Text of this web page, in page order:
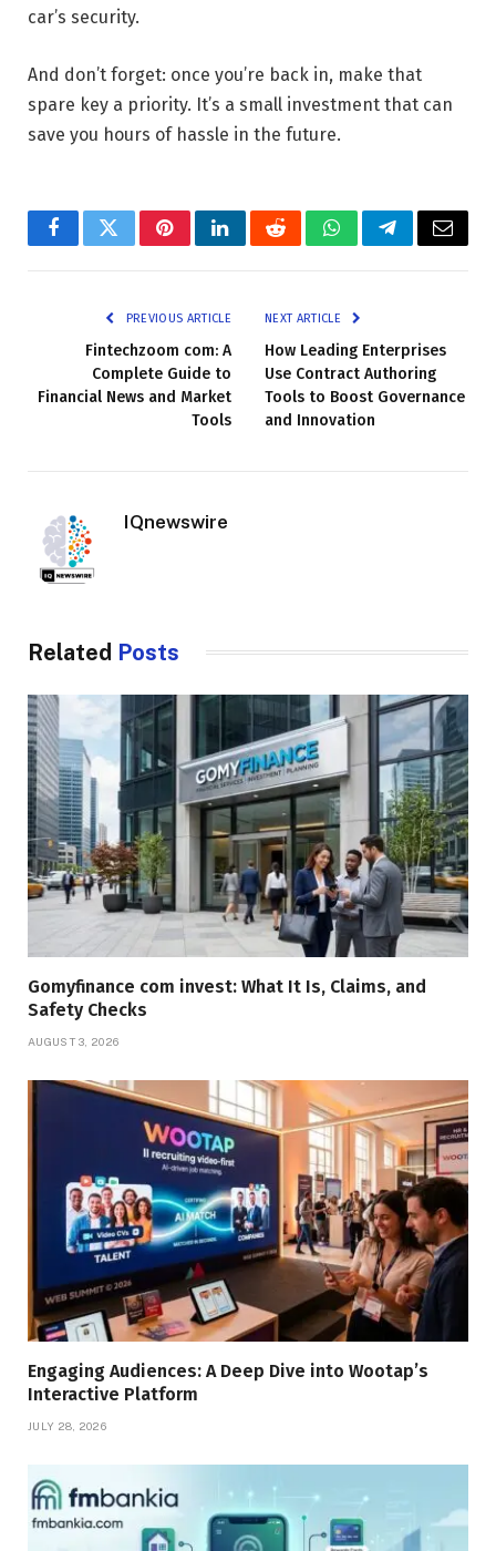
car’s security.
And don’t forget: once you’re back in, make that
spare key a priority. It’s a small investment that can
save you hours of hassle in the future.
FacebookTwitterPinterestLinkedInRedditWhatsAppTelegramEmail
PREVIOUS ARTICLE
Fintechzoom com: A
Complete Guide to
Financial News and Market
Tools
NEXT ARTICLE
How Leading Enterprises
Use Contract Authoring
Tools to Boost Governance
and Innovation
IQnewswire
Related Posts
Gomyfinance com invest: What It Is, Claims, and
Safety Checks
AUGUST 3, 2026
Engaging Audiences: A Deep Dive into Wootap’s
Interactive Platform
JULY 28, 2026